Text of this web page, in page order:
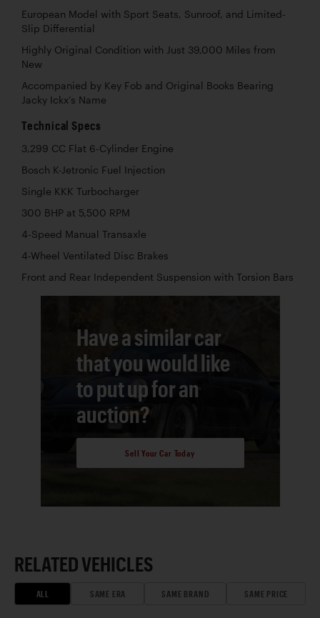
European Model with Sport Seats, Sunroof, and Limited-
Slip Differential
Highly Original Condition with Just 39,000 Miles from
New
Accompanied by Key Fob and Original Books Bearing
Jacky Ickx’s Name
Technical Specs
3,299 CC Flat 6-Cylinder Engine
Bosch K-Jetronic Fuel Injection
Single KKK Turbocharger
300 BHP at 5,500 RPM
4-Speed Manual Transaxle
4-Wheel Ventilated Disc Brakes
Front and Rear Independent Suspension with Torsion Bars
Have a similar car
that you would like
to put up for an
auction?
Sell Your Car Today
RELATED VEHICLES
ALL SAME ERA SAME BRAND SAME PRICE